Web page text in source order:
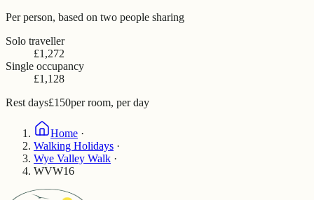
Per person, based on two people sharing
Solo traveller
£1,272
Single occupancy
£1,128
Rest days£150per room, per day
Home ·
Walking Holidays ·
Wye Valley Walk ·
WVW16